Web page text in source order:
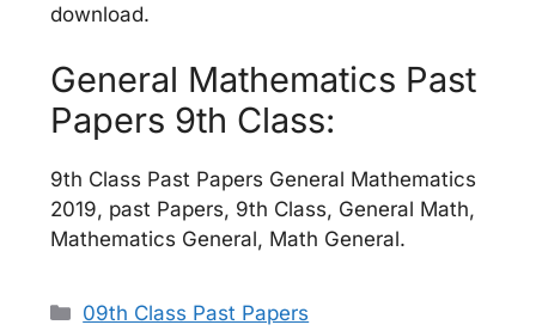
download.
General Mathematics Past
Papers 9th Class:
9th Class Past Papers General Mathematics
2019, past Papers, 9th Class, General Math,
Mathematics General, Math General.
Categories
09th Class Past Papers